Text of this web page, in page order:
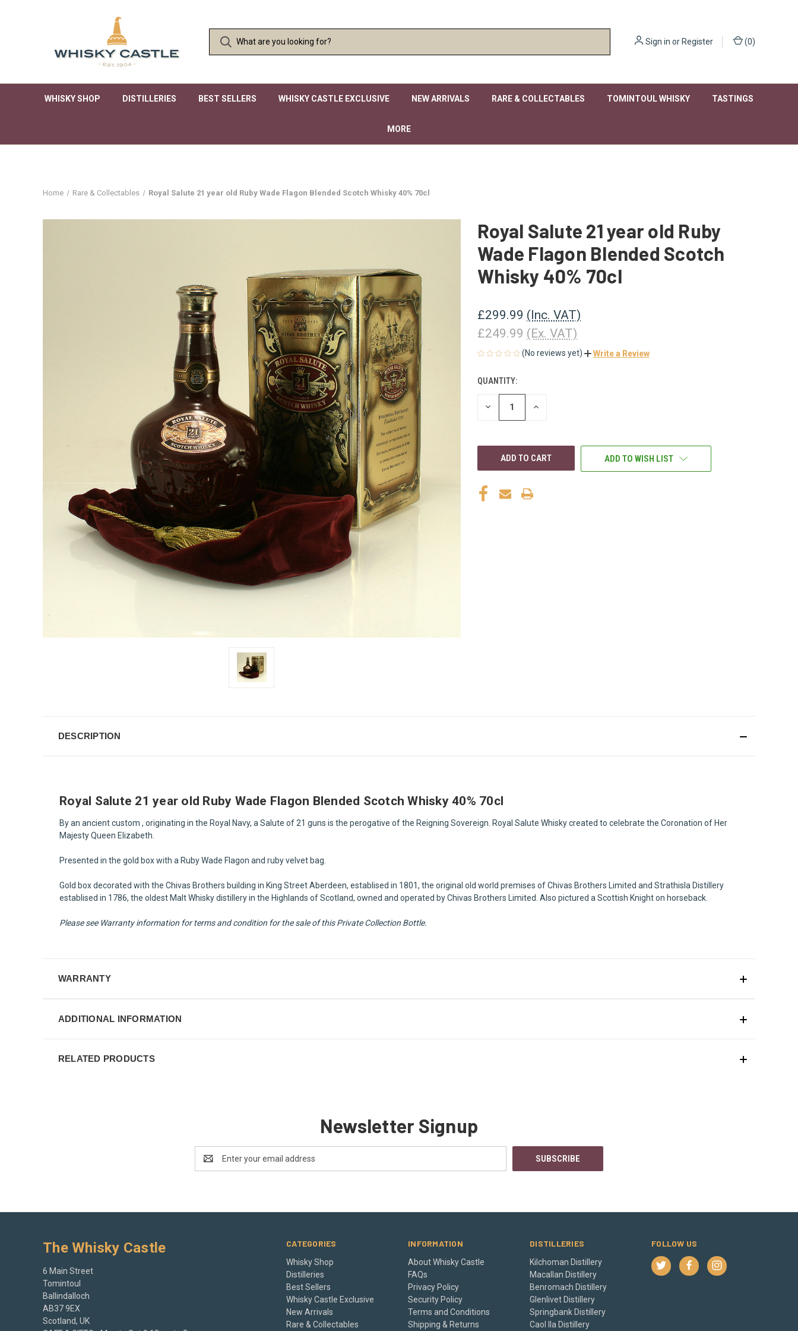
Sign in orRegister (0)
WHISKY SHOP DISTILLERIES BEST SELLERS WHISKY CASTLE EXCLUSIVE NEW ARRIVALS RARE & COLLECTABLES TOMINTOUL WHISKY TASTINGS
MORE
Home Rare & Collectables Royal Salute 21 year old Ruby Wade Flagon Blended Scotch Whisky 40% 70cl
Royal Salute 21 year old Ruby
Wade Flagon Blended Scotch
Whisky 40% 70cl
£299.99 (Inc. VAT)
£249.99 (Ex. VAT)
(No reviews yet) Write a Review
CURRENT
STOCK:
QUANTITY:
DECREASE INCREASE
ADD TO WISH LIST
DESCRIPTION
Royal Salute 21 year old Ruby Wade Flagon Blended Scotch Whisky 40% 70cl
By an ancient custom , originating in the Royal Navy, a Salute of 21 guns is the perogative of the Reigning Sovereign. Royal Salute Whisky created to celebrate the Coronation of Her
Majesty Queen Elizabeth.
Presented in the gold box with a Ruby Wade Flagon and ruby velvet bag.
Gold box decorated with the Chivas Brothers building in King Street Aberdeen, establised in 1801, the original old world premises of Chivas Brothers Limited and Strathisla Distillery
establised in 1786, the oldest Malt Whisky distillery in the Highlands of Scotland, owned and operated by Chivas Brothers Limited. Also pictured a Scottish Knight on horseback.
Please see Warranty information for terms and condition for the sale of this Private Collection Bottle.
WARRANTY
ADDITIONAL INFORMATION
RELATED PRODUCTS
Newsletter Signup
Address
CATEGORIES
Whisky Shop
Distilleries
Best Sellers
Whisky Castle Exclusive
New Arrivals
Rare & Collectables
INFORMATION
About Whisky Castle
FAQs
Privacy Policy
Security Policy
Terms and Conditions
Shipping & Returns
DISTILLERIES
Kilchoman Distillery
Macallan Distillery
Benromach Distillery
Glenlivet Distillery
Springbank Distillery
Caol Ila Distillery
FOLLOW US
The Whisky Castle
6 Main Street
Tomintoul
Ballindalloch
AB37 9EX
Scotland, UK